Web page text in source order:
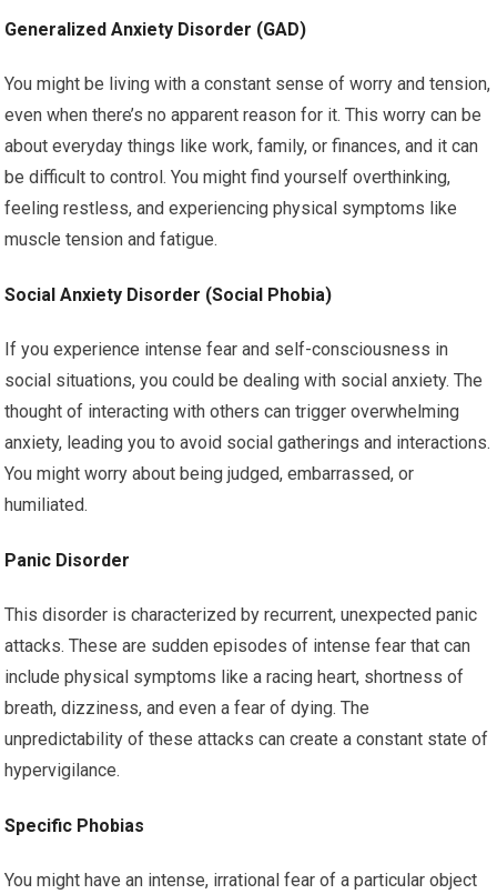
Generalized Anxiety Disorder (GAD)
You might be living with a constant sense of worry and tension,
even when there’s no apparent reason for it. This worry can be
about everyday things like work, family, or finances, and it can
be difficult to control. You might find yourself overthinking,
feeling restless, and experiencing physical symptoms like
muscle tension and fatigue.
Social Anxiety Disorder (Social Phobia)
If you experience intense fear and self-consciousness in
social situations, you could be dealing with social anxiety. The
thought of interacting with others can trigger overwhelming
anxiety, leading you to avoid social gatherings and interactions.
You might worry about being judged, embarrassed, or
humiliated.
Panic Disorder
This disorder is characterized by recurrent, unexpected panic
attacks. These are sudden episodes of intense fear that can
include physical symptoms like a racing heart, shortness of
breath, dizziness, and even a fear of dying. The
unpredictability of these attacks can create a constant state of
hypervigilance.
Specific Phobias
You might have an intense, irrational fear of a particular object